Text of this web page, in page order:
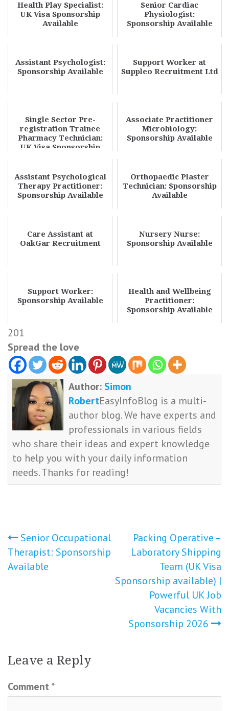
Health Play Specialist:
UK Visa Sponsorship
Available
Senior Cardiac
Physiologist:
Sponsorship Available
Assistant Psychologist:
Sponsorship Available
Support Worker at
Suppleo Recruitment Ltd
Single Sector Pre-
registration Trainee
Pharmacy Technician:
UK Visa Sponsorship
Associate Practitioner
Microbiology:
Sponsorship Available
Assistant Psychological
Therapy Practitioner:
Sponsorship Available
Orthopaedic Plaster
Technician: Sponsorship
Available
Care Assistant at
OakGar Recruitment
Nursery Nurse:
Sponsorship Available
Support Worker:
Sponsorship Available
Health and Wellbeing
Practitioner:
Sponsorship Available
201
Spread the love
Author: Simon
RobertEasyInfoBlog is a multi-
author blog. We have experts and
professionals in various fields
who share their ideas and expert knowledge
to help you with your daily information
needs. Thanks for reading!
Post
navigation
Senior Occupational
Therapist: Sponsorship
Available
Packing Operative –
Laboratory Shipping
Team (UK Visa
Sponsorship available) |
Powerful UK Job
Vacancies With
Sponsorship 2026
Leave a Reply
Comment *